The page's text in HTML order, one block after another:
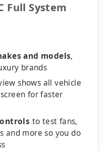
Full System
and models,
brands
shows all vehicle
for faster
to test fans,
and more so you do